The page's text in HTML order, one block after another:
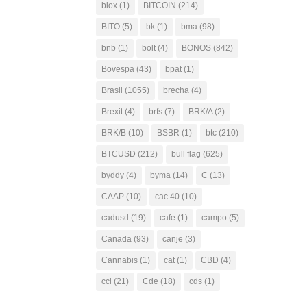
biox (1) BITCOIN (214)
BITO (5) bk (1) bma (98)
bnb (1) bolt (4) BONOS (842)
Bovespa (43) bpat (1)
Brasil (1055) brecha (4)
Brexit (4) brfs (7) BRK/A(2)
BRK/B (10) BSBR (1) btc (210)
BTCUSD (212) bull flag (625)
byddy (4) byma (14) C (13)
CAAP (10) cac 40 (10)
cadusd (19) cafe (1) campo (5)
Canada (93) canje (3)
Cannabis (1) cat (1) CBD (4)
ccl (21) Cde (18) cds (1)